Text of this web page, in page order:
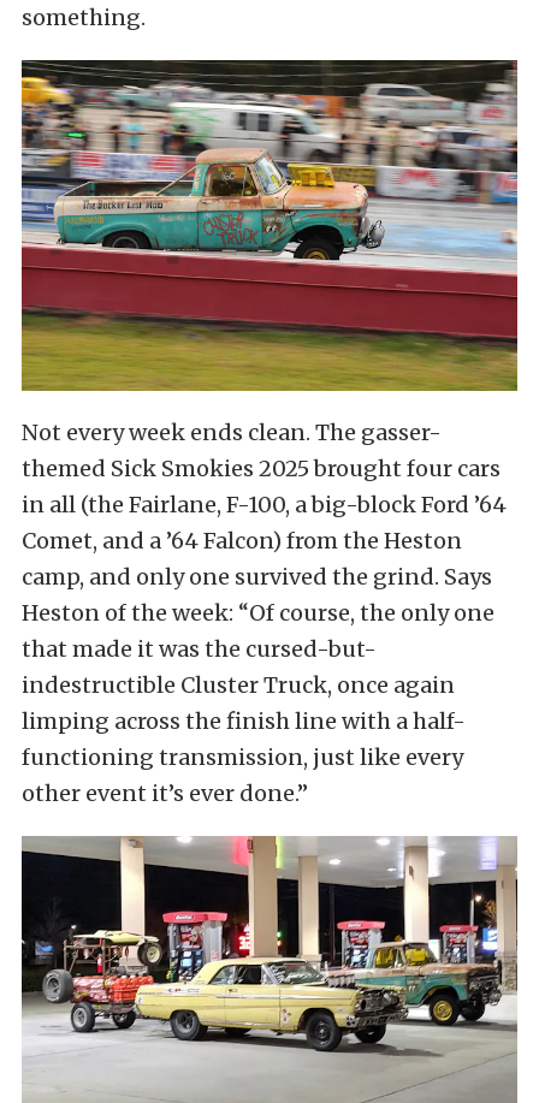
something.
Not every week ends clean. The gasser-
themed Sick Smokies 2025 brought four cars
in all (the Fairlane, F-100, a big-block Ford ’64
Comet, and a ’64 Falcon) from the Heston
camp, and only one survived the grind. Says
Heston of the week: “Of course, the only one
that made it was the cursed-but-
indestructible Cluster Truck, once again
limping across the finish line with a half-
functioning transmission, just like every
other event it’s ever done.”